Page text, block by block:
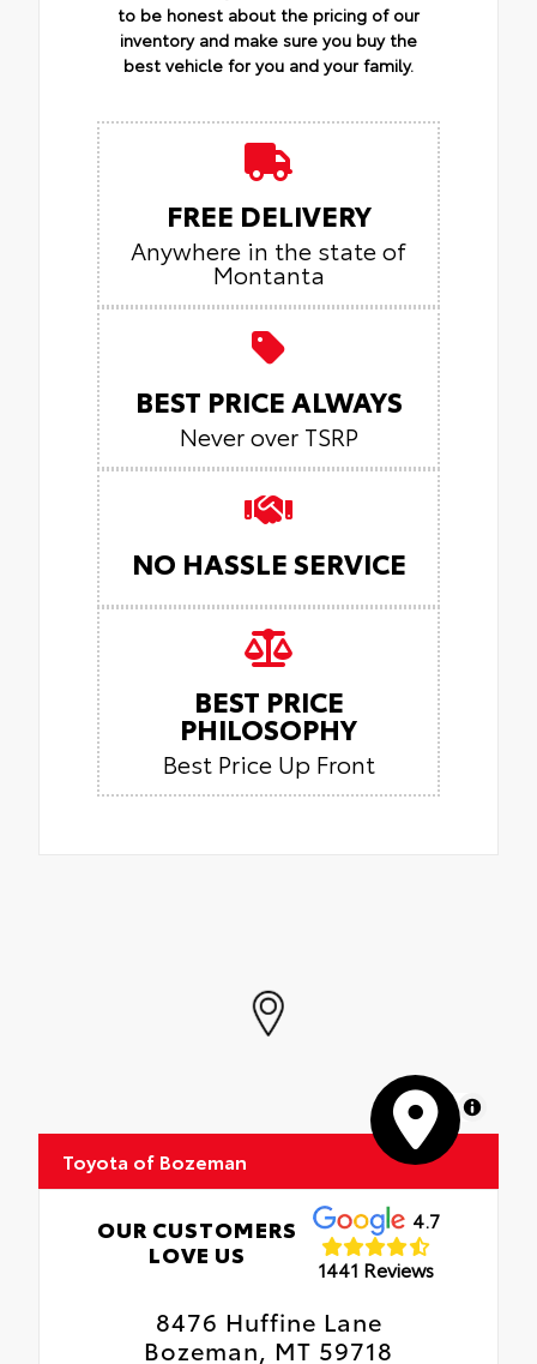
to be honest about the pricing of our
inventory and make sure you buy the
best vehicle for you and your family.
FREE DELIVERY
Anywhere in the state of
Montanta
BEST PRICE ALWAYS
Never over TSRP
NO HASSLE SERVICE
BEST PRICE
PHILOSOPHY
Best Price Up Front
MapLibre
Toyota of Bozeman
OUR CUSTOMERS
LOVE US
4.7
1441 Reviews
8476 Huffine Lane
Bozeman, MT 59718